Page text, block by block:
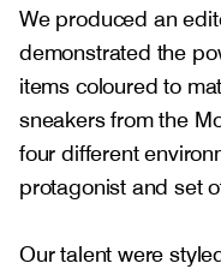
We produced an
demonstrated the
items coloured to
sneakers from the
four different
protagonist and set
Our talent were